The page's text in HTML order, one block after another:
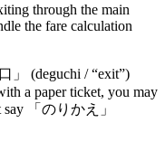
through the main
the fare calculation
」 (deguchi / “exit”)
a paper ticket, you may
say 「のりかえ」